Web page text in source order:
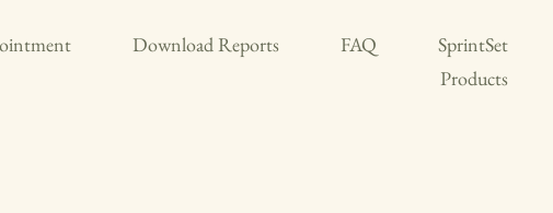
Download Reports FAQ
SprintSet
Products